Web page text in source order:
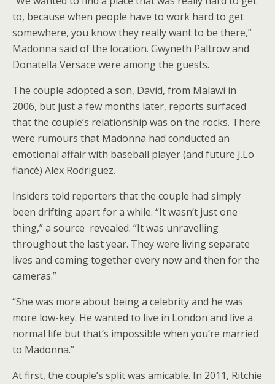
to, because when people have to work hard to get
somewhere, you know they really want to be there,”
Madonna said of the location. Gwyneth Paltrow and
Donatella Versace were among the guests.
The couple adopted a son, David, from Malawi in
2006, but just a few months later, reports surfaced
that the couple’s relationship was on the rocks. There
were rumours that Madonna had conducted an
emotional affair with baseball player (and future J.Lo
fiancé) Alex Rodriguez.
Insiders told reporters that the couple had simply
been drifting apart for a while. “It wasn’t just one
thing,” a source revealed. “It was unravelling
throughout the last year. They were living separate
lives and coming together every now and then for the
cameras.”
“She was more about being a celebrity and he was
more low-key. He wanted to live in London and live a
normal life but that’s impossible when you’re married
to Madonna.”
At first, the couple’s split was amicable. In 2011, Ritchie